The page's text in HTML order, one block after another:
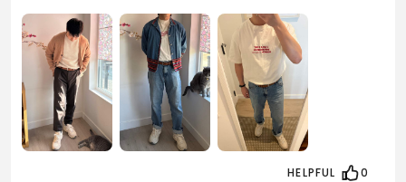
HELPFUL 0